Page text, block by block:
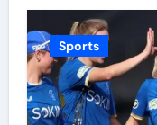
Sports